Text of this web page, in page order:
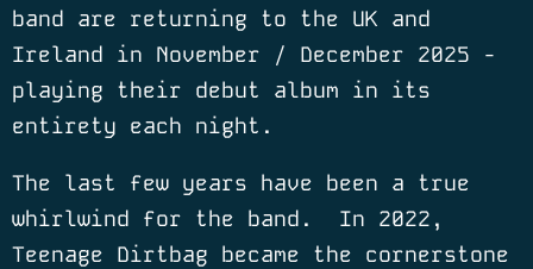
band are returning to the UK and
Ireland in November / December 2025 -
playing their debut album in its
entirety each night.
The last few years have been a true
whirlwind for the band.
In 2022,
Teenage Dirtbag became the cornerstone